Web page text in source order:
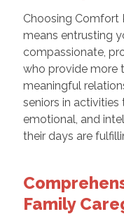
Choosing Comfort
means entrusting
compassionate,
who provide more
meaningful
seniors in
emotional, and
their days are
Family